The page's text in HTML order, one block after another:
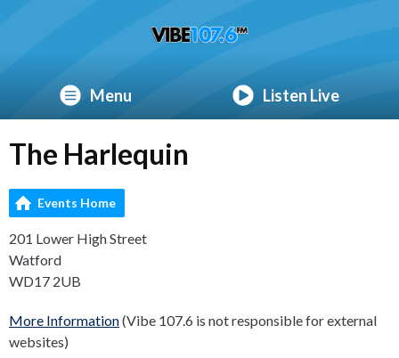
Menu Listen Live
The Harlequin
Events Home
201 Lower High Street
Watford
WD17 2UB
More Information(Vibe 107.6 is not responsible for external
websites)